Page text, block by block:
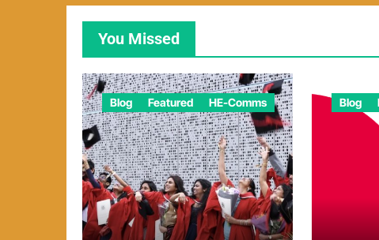
You Missed
Blog Featured HE-Comms Blog